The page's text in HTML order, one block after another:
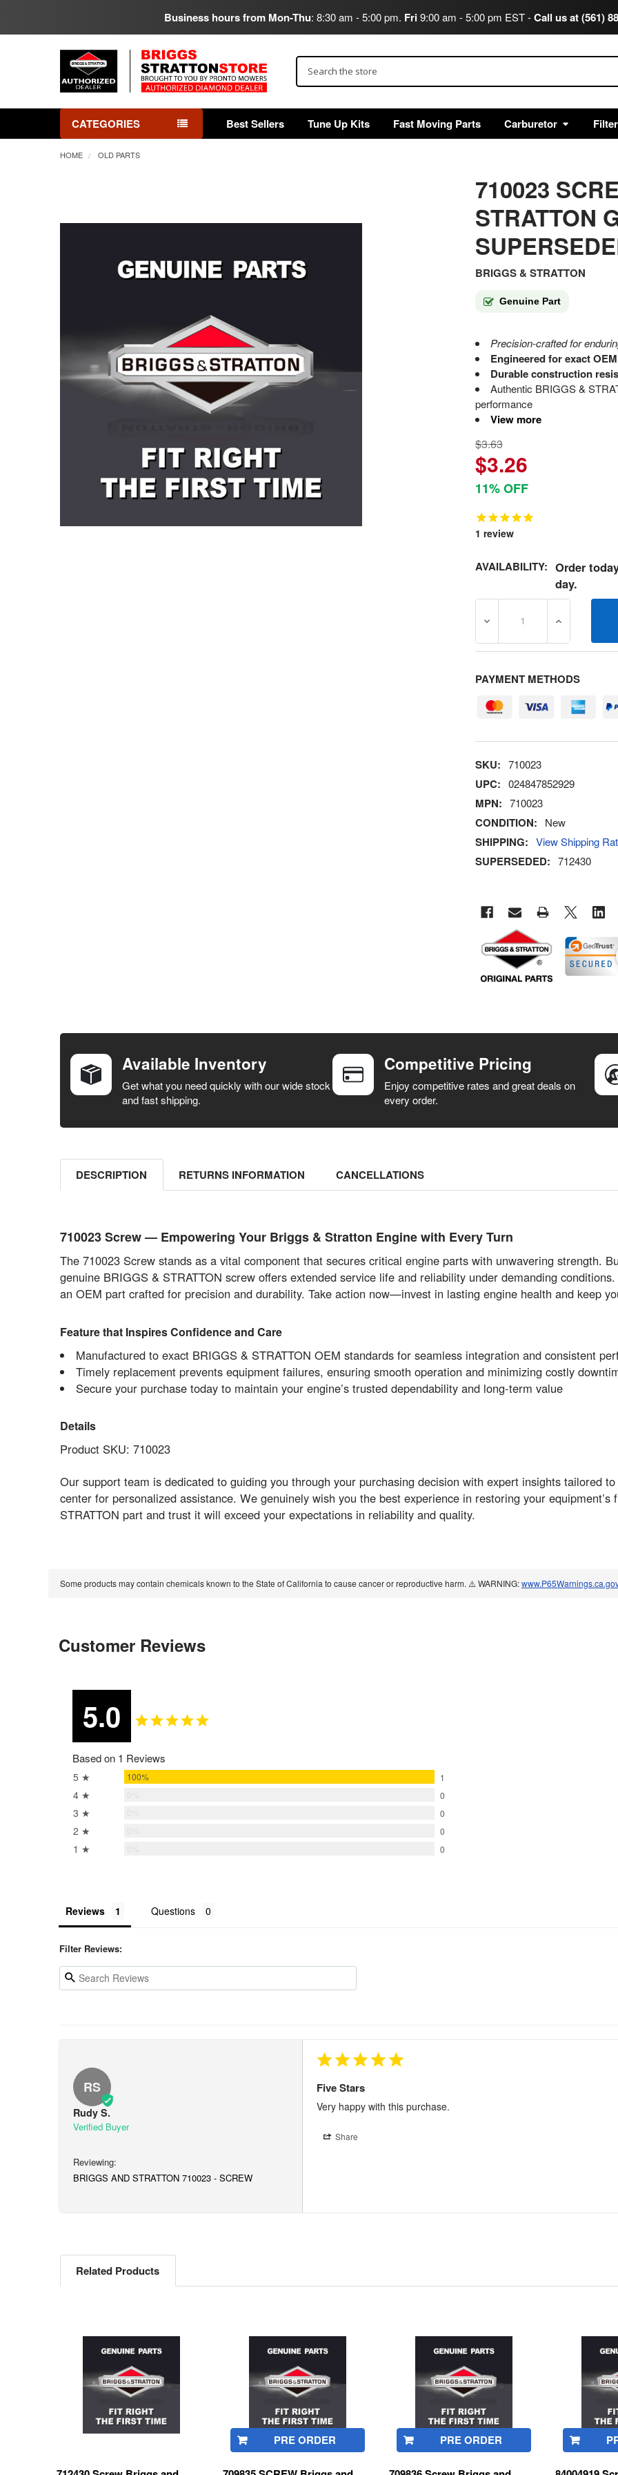
Business hours from Mon-Thu: 8:30 am - 5:00 pm. Fri9:00 am - 5:00 pm EST -Call us at (561)
CATEGORIES Best Sellers Tune Up Kits Fast Moving Parts Carburetor
HOME OLD PARTS
710023
STRATTON
BRIGGS & STRATTON
Genuine Part
Precision-crafted for
Engineered for exact
Durable construction
Authentic BRIGGS &
performance
View more
$3.63
$3.26
11% OFF
1 review
AVAILABILITY: Order
day.
DECREASE QUANTITY OF
INCREASE
PAYMENT METHODS
SKU: 710023
UPC: 024847852929
MPN: 710023
CONDITION: New
SHIPPING: View Shipping
SUPERSEDED: 712430
BOUGHT
SELECT ALL
SELECTED
Available Inventory
Get what you need quickly with our wide stock
and fast shipping.
Competitive Pricing
Enjoy competitive rates and great deals on
every order.
DESCRIPTION RETURNS INFORMATION CANCELLATIONS
710023 Screw — Empowering Your Briggs & Stratton Engine with Every Turn
The 710023 Screw stands as a vital component that secures critical engine parts with unwavering strength.
genuine BRIGGS & STRATTON screw offers extended service life and reliability under demanding
an OEM part crafted for precision and durability. Take action now—invest in lasting engine health and keep
Feature that Inspires Confidence and Care
Manufactured to exact BRIGGS & STRATTON OEM standards for seamless integration and consistent
Timely replacement prevents equipment failures, ensuring smooth operation and minimizing costly
Secure your purchase today to maintain your engine’s trusted dependability and long-term value
Details
Product SKU: 710023
Our support team is dedicated to guiding you through your purchasing decision with expert insights tailored
center for personalized assistance. We genuinely wish you the best experience in restoring your
STRATTON part and trust it will exceed your expectations in reliability and quality.
Some products may contain chemicals known to the State of California to cause cancer or reproductive harm. ⚠️ WARNING:
Customer Reviews
5.0
Based on 1 Reviews
5 ★ 100% 1
4 ★ 0
3 ★ 0
2 ★ 0
1 ★ 0
Reviews Questions
Filter Reviews:
RS
Rudy S.
BRIGGS AND STRATTON 710023 - SCREW
Five Stars
Very happy with this purchase.
Share
Related Products
Products
PRE ORDER PRE ORDER